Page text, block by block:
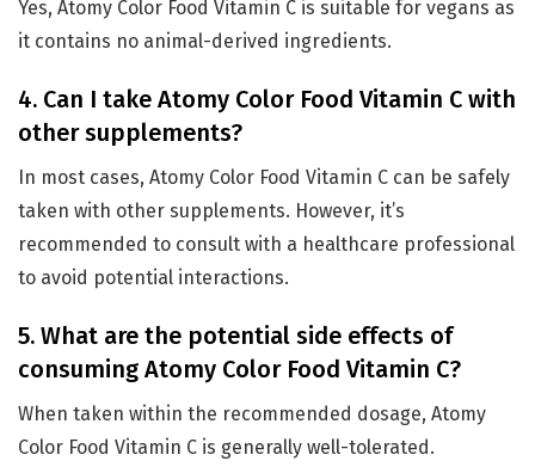
Yes, Atomy Color Food Vitamin C is suitable for vegans as
it contains no animal-derived ingredients.
4. Can I take Atomy Color Food Vitamin C with
other supplements?
In most cases, Atomy Color Food Vitamin C can be safely
taken with other supplements. However, it’s
recommended to consult with a healthcare professional
to avoid potential interactions.
5. What are the potential side effects of
consuming Atomy Color Food Vitamin C?
When taken within the recommended dosage, Atomy
Color Food Vitamin C is generally well-tolerated.